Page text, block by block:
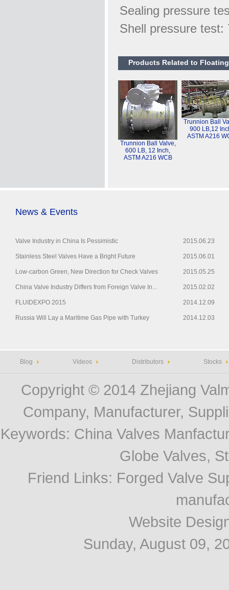
Sealing pressure
Shell pressure test:
Products Related to
Trunnion Ball Valve,
600 LB, 12 Inch,
ASTM A216 WCB
Trunnion Ball
900 LB,12
ASTM A216
News & Events
2015.06.23
Valve Industry in China Is Pessimistic
2015.06.01
Stainless Steel Valves Have a Bright Future
2015.05.25
Low-carbon Green, New Direction for Check Valves
2015.02.02
China Valve Industry Differs from Foreign Valve In...
2014.12.09
FLUIDEXPO 2015
2014.12.03
Russia Will Lay a Maritime Gas Pipe with Turkey
Blog Videos Distributors Stocks
Copyright © 2014 Zhejiang
Company, Manufacturer,
Keywords: China Valves
Globe Valves,
Friend Links: Forged Valve
Website
Sunday, August 09,